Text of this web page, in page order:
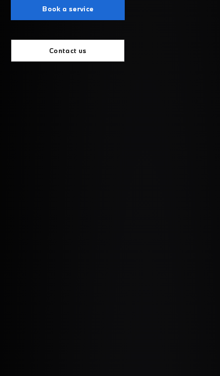
Book a service
Contact us